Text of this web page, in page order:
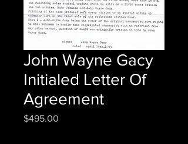
John Wayne Gacy
Initialed Letter Of
Agreement
$495.00